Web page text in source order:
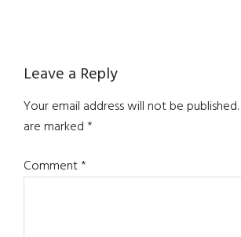
Reader
Interactions
Leave a Reply
Your email address will not be published.
are marked*
Comment*